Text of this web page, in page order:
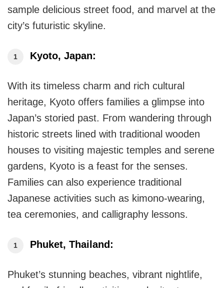
sample delicious street food, and marvel at the
city’s futuristic skyline.
Kyoto, Japan:
With its timeless charm and rich cultural
heritage, Kyoto offers families a glimpse into
Japan’s storied past. From wandering through
historic streets lined with traditional wooden
houses to visiting majestic temples and serene
gardens, Kyoto is a feast for the senses.
Families can also experience traditional
Japanese activities such as kimono-wearing,
tea ceremonies, and calligraphy lessons.
Phuket, Thailand:
Phuket’s stunning beaches, vibrant nightlife,